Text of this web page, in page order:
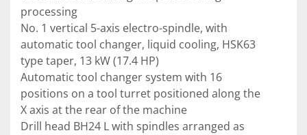
processing
No. 1 vertical 5-axis electro-spindle, with
automatic tool changer, liquid cooling, HSK63
type taper, 13 kW (17.4 HP)
Automatic tool changer system with 16
positions on a tool turret positioned along the
X axis at the rear of the machine
Drill head BH24 L with spindles arranged as